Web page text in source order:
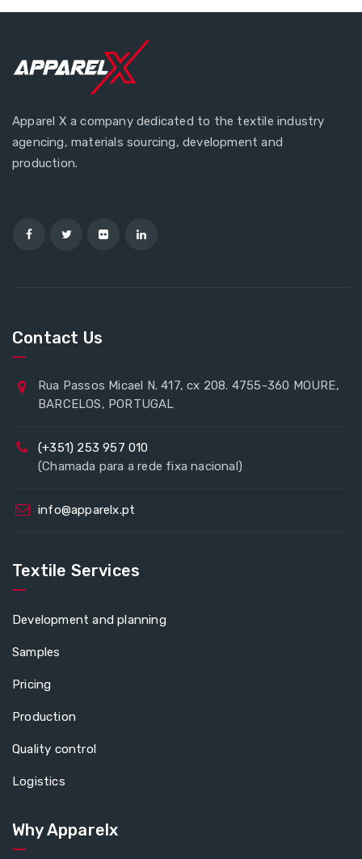
Apparel X a company dedicated to the textile industry
agencing, materials sourcing, development and
production.
Contact Us
Rua Passos Micael N. 417, cx 208. 4755-360 MOURE,
BARCELOS, PORTUGAL
(+351) 253 957 010
(Chamada para a rede fixa nacional)
info@apparelx.pt
Textile Services
Development and planning
Samples
Pricing
Production
Quality control
Logistics
Why Apparelx